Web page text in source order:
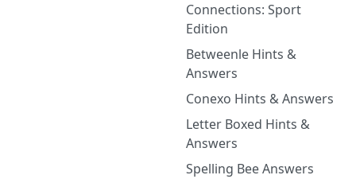
Connections: Sport
Edition
Betweenle Hints &
Answers
Conexo Hints & Answers
Letter Boxed Hints &
Answers
Spelling Bee Answers